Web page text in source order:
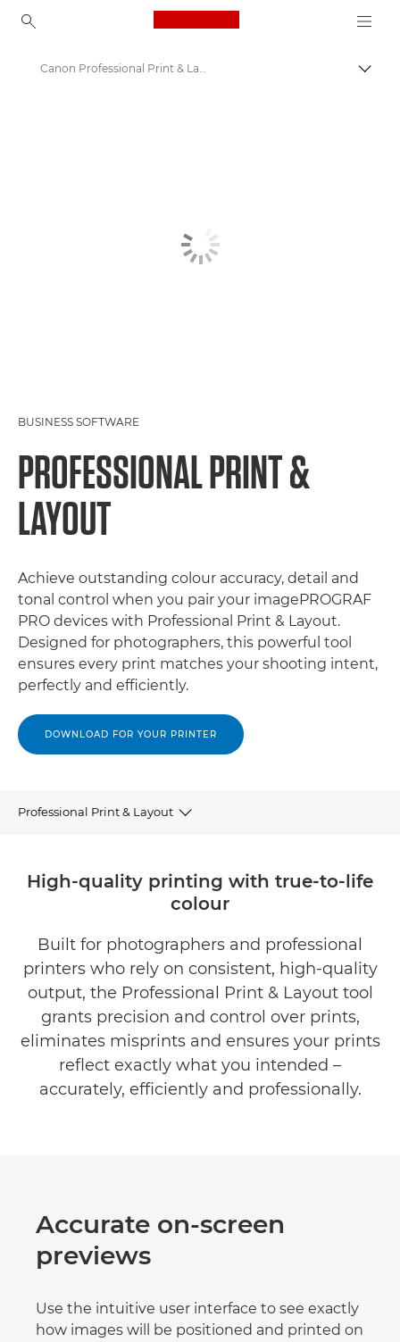
Canon Logo, back to
Canon Professional Print & Layout
BUSINESS SOFTWARE
PROFESSIONAL PRINT &
LAYOUT
Achieve outstanding colour accuracy, detail and
tonal control when you pair your imagePROGRAF
PRO devices with Professional Print & Layout.
Designed for photographers, this powerful tool
ensures every print matches your shooting intent,
perfectly and efficiently.
DOWNLOAD FOR YOUR PRINTER
Professional Print & Layout
DOWNLOAD BROCHURES
DOWNLOAD SOFTWARE
High-quality printing with true-to-life
colour
Built for photographers and professional
printers who rely on consistent, high-quality
output, the Professional Print & Layout tool
grants precision and control over prints,
eliminates misprints and ensures your prints
reflect exactly what you intended –
accurately, efficiently and professionally.
Accurate on-screen
previews
Use the intuitive user interface to see exactly
how images will be positioned and printed on